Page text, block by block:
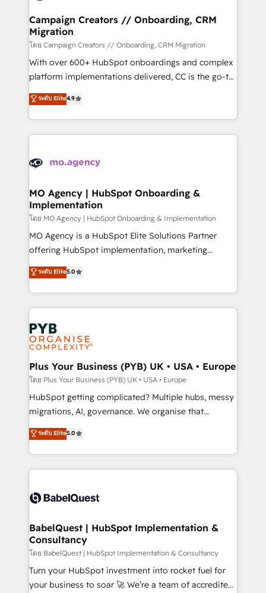
and manufacturers since 2002, we are committed to
empowering our clients and developing their
autonomy. Get to grips with HubSpot through
guided implementation and seamless integration of
the CRM platform into your digital ecosystem. Would
you like support in deploying your inbound
to your needs and sales objectives. With 125+
certifications, we are part of the most certified
services are offered in both English & French.
Campaign Creators // Onboarding, CRM
Migration
โดย Campaign Creators // Onboarding, CRM Migration
With over 600+ HubSpot onboardings and complex
platform implementations delivered, CC is the go-to
Elite Solutions Partner for businesses ready to
migrate, replatform, and scale smarter. We specialize
in high-impact CRM and CMS migrations and
onboarding from platforms like Salesforce, NetSuite,
WordPress and legacy CRMs, turning fragmented
architectures that accelerate revenue operations and
performance. - Multi-object CRM migration, cleanup,
and implementation. - Pre-built and custom
integrations across your full tech stack. - Custom
object setup, CMS builds, and full-funnel automation.
nurturing sequences. - Cross-hub setup across
Marketing, Sales, Operations, and Service Hubs. -
powerful growth engine. Built to convert, scale, and
drive results.
ระดับ Elite4.9
MO Agency | HubSpot Onboarding &
Implementation
โดย MO Agency | HubSpot Onboarding & Implementation
MO Agency is a HubSpot Elite Solutions Partner
offering HubSpot implementation, marketing
automation, CRM and RevOps consulting, B2B SEO,
paid media, content marketing, AEO and GEO (AI
search optimisation), and HubSpot Content Hub and
WordPress development. We work with enterprise
and growth-led companies across technology,
professional services, financial services and
industrial sectors. Offices in Johannesburg, Cape
Town, Dubai & London. 500+ HubSpot CRM
implementations delivered. AI visibility coverage
across ChatGPT, Claude, Perplexity, Gemini and
Google AI Overviews. HubSpot Impact Award -
Innovation HubSpot Impact Award - Platform
Migration Excellence HubSpot Impact Award -
accreditations with HubSpot.
ระดับ Elite5.0
Plus Your Business (PYB) UK • USA • Europe
โดย Plus Your Business (PYB) UK • USA • Europe
HubSpot getting complicated? Multiple hubs, messy
migrations, AI, governance. We organise that
complexity, so your team can put HubSpot to work...
Welcome to our Profile! We help with: • CRM
implementation, reports, workflows, and team
training • CRM migration from Salesforce, Pipedrive,
custom API integrations • AI governance for
Boutique 'Elite' team of 12 • 150+ clients across Sales
Hub, Marketing Hub, Service Hub, Data Hub and
CMS • ISO/IEC 27001:2022, ISO 9001:2015, and ISO
42001:2023 certified - the AI management standard •
GuardHub: our AI governance framework, built on
ระดับ Elite5.0
BabelQuest | HubSpot Implementation &
Consultancy
โดย BabelQuest | HubSpot Implementation & Consultancy
Turn your HubSpot investment into rocket fuel for
your business to soar 🚀 We’re a team of accredited